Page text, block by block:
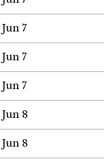
Jun 7
Jun 7
Jun 7
Jun 8
Jun 8